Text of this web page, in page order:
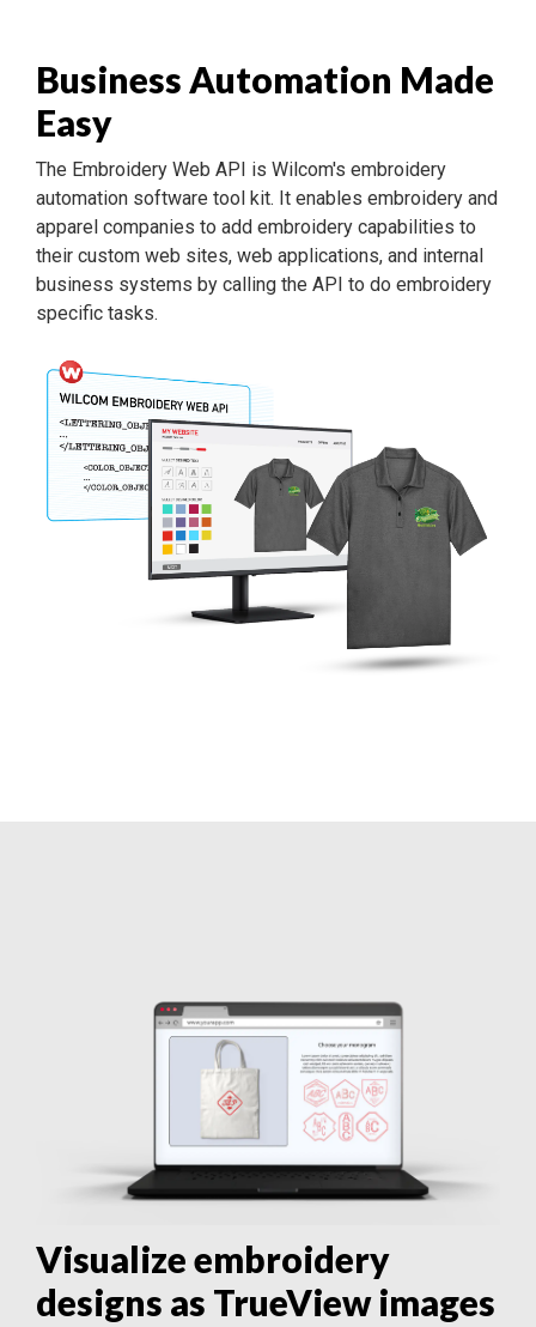
Business Automation Made
Easy
The Embroidery Web API is Wilcom's embroidery
automation software tool kit. It enables embroidery and
apparel companies to add embroidery capabilities to
their custom web sites, web applications, and internal
business systems by calling the API to do embroidery
specific tasks.
Visualize embroidery
designs as TrueView images